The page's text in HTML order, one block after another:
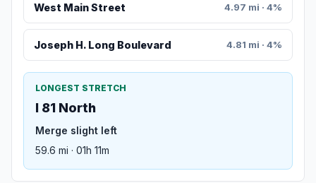
West Main Street 4.97 mi · 4%
Joseph H. Long Boulevard 4.81 mi · 4%
LONGEST STRETCH
I 81 North
Merge slight left
59.6 mi · 01h 11m